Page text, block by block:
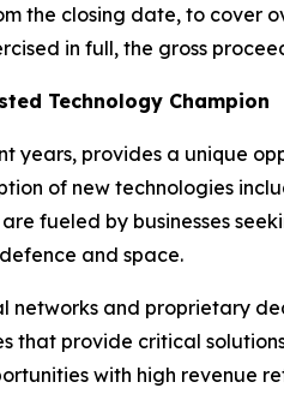
the closing date, to cover
in full, the gross
Technology Champion
years, provides a unique
of new technologies
fueled by businesses
and space.
networks and proprietary
that provide critical
with high revenue